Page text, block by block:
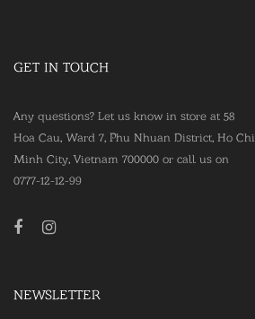
GET IN TOUCH
Any questions? Let us know in store at 58
Hoa Cau, Ward 7, Phu Nhuan District, Ho Chi
Minh City, Vietnam 700000 or call us on
0777-12-12-99
NEWSLETTER